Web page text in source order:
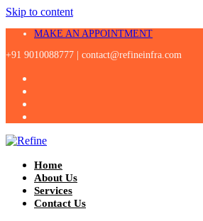
Skip to content
MAKE AN APPOINTMENT
+91 9010088777 | contact@refineinfra.com
Home
About Us
Services
Contact Us